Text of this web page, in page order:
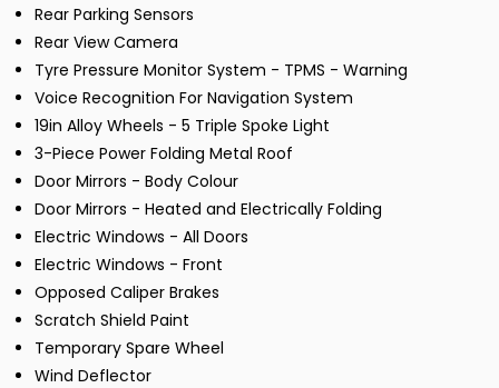
Rear Parking Sensors
Rear View Camera
Tyre Pressure Monitor System - TPMS - Warning
Voice Recognition For Navigation System
19in Alloy Wheels - 5 Triple Spoke Light
3-Piece Power Folding Metal Roof
Door Mirrors - Body Colour
Door Mirrors - Heated and Electrically Folding
Electric Windows - All Doors
Electric Windows - Front
Opposed Caliper Brakes
Scratch Shield Paint
Temporary Spare Wheel
Wind Deflector